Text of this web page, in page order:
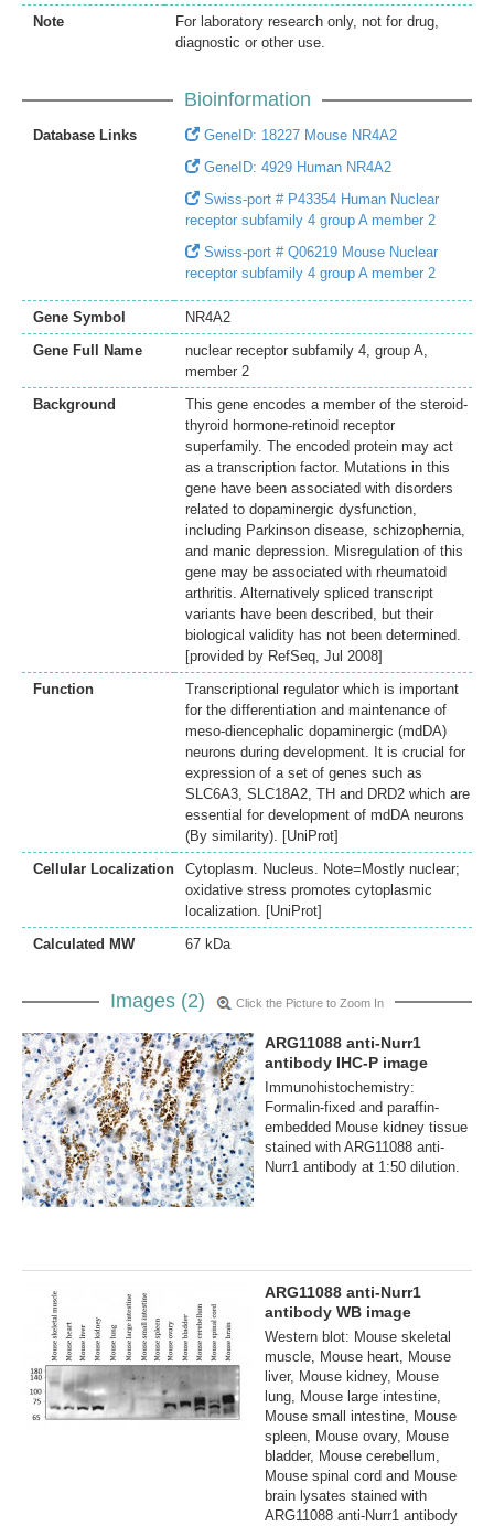
Note
For laboratory research only, not for drug,
diagnostic or other use.
Bioinformation
Database Links
GeneID: 18227 Mouse NR4A2
GeneID: 4929 Human NR4A2
Swiss-port # P43354 Human Nuclear
receptor subfamily 4 group A member 2
Swiss-port # Q06219 Mouse Nuclear
receptor subfamily 4 group A member 2
Gene Symbol
NR4A2
Gene Full Name
nuclear receptor subfamily 4, group A,
member 2
Background
This gene encodes a member of the steroid-
thyroid hormone-retinoid receptor
superfamily. The encoded protein may act
as a transcription factor. Mutations in this
gene have been associated with disorders
related to dopaminergic dysfunction,
including Parkinson disease, schizophernia,
and manic depression. Misregulation of this
gene may be associated with rheumatoid
arthritis. Alternatively spliced transcript
variants have been described, but their
biological validity has not been determined.
[provided by RefSeq, Jul 2008]
Function
Transcriptional regulator which is important
for the differentiation and maintenance of
meso-diencephalic dopaminergic (mdDA)
neurons during development. It is crucial for
expression of a set of genes such as
SLC6A3, SLC18A2, TH and DRD2 which are
essential for development of mdDA neurons
(By similarity). [UniProt]
Cellular Localization
Cytoplasm. Nucleus. Note=Mostly nuclear;
oxidative stress promotes cytoplasmic
localization. [UniProt]
Calculated MW
67 kDa
Images (2) Click the Picture to Zoom In
ARG11088 anti-Nurr1
antibody IHC-P image
Immunohistochemistry:
Formalin-fixed and paraffin-
embedded Mouse kidney tissue
stained with ARG11088 anti-
Nurr1 antibody at 1:50 dilution.
ARG11088 anti-Nurr1
antibody WB image
Western blot: Mouse skeletal
muscle, Mouse heart, Mouse
liver, Mouse kidney, Mouse
lung, Mouse large intestine,
Mouse small intestine, Mouse
spleen, Mouse ovary, Mouse
bladder, Mouse cerebellum,
Mouse spinal cord and Mouse
brain lysates stained with
ARG11088 anti-Nurr1 antibody